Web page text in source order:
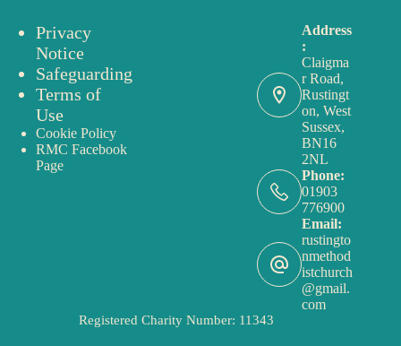
Privacy
Notice
Safeguarding
Terms of
Use
Cookie Policy
RMC Facebook
Page
Address
:
Claigma
r Road,
Rustingt
on, West
Sussex,
BN16
2NL
Phone:
01903
776900
Email:
rustingto
nmethod
istchurch
@gmail.
com
Registered Charity Number: 11343